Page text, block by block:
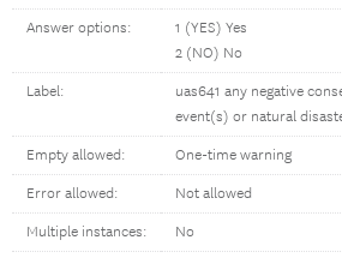
Answer options:
1 (YES) Yes
2 (NO) No
Label:
uas641 any negative
event(s) or natural
Empty allowed: One-time warning
Error allowed: Not allowed
Multiple instances: No